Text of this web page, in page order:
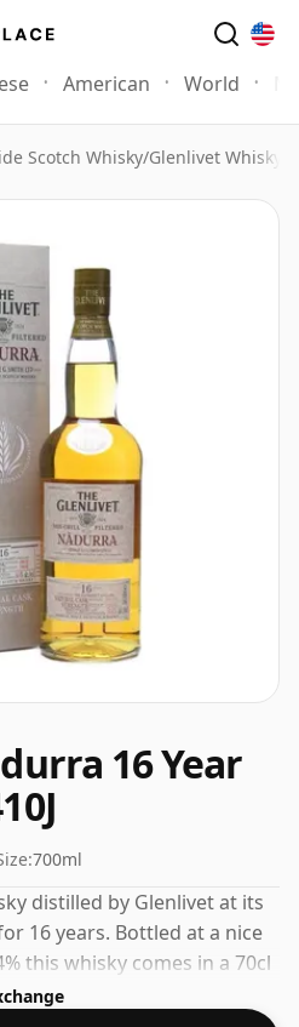
American World
Scotch Whisky/Glenlivet Whisky
16 Year
700ml
distilled by Glenlivet at its
16 years. Bottled at a nice
this whisky comes in a 70cl